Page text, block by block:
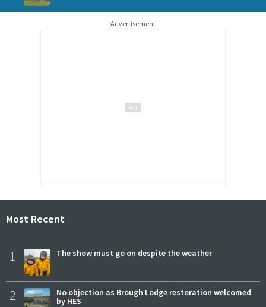
Advertisement
Most Recent
1 The show must go on despite the weather
2
No objection as Brough Lodge restoration welcomed
by HES